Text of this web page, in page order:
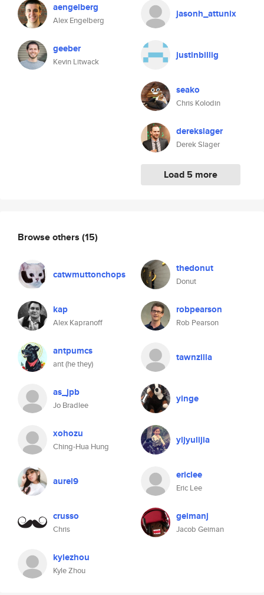
aengelberg
Alex Engelberg
geeber
Kevin Litwack
jasonh_attunix
justinbillig
seako
Chris Kolodin
derekslager
Derek Slager
Load 5 more
Browse others (15)
catwmuttonchops thedonut
Donut
kap
Alex Kapranoff
robpearson
Rob Pearson
antpumcs
ant (he they)
tawnzilla
as_jpb
Jo Bradlee
yinge
xohozu
Ching-Hua Hung
yljyulijia
aurel9 ericlee
Eric Lee
crusso
Chris
geimanj
Jacob Geiman
kylezhou
Kyle Zhou